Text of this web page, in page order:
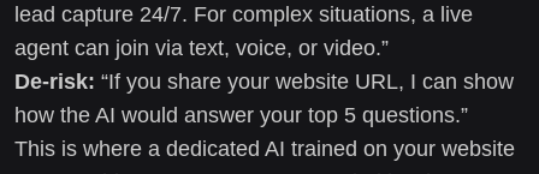
lead capture 24/7. For complex situations, a live
agent can join via text, voice, or video.”
De-risk: “If you share your website URL, I can show
how the AI would answer your top 5 questions.”
This is where a dedicated AI trained on your website